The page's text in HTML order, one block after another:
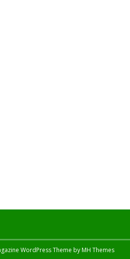
WordPress Theme byMH Themes